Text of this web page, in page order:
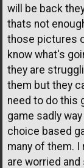
will be back
thats not
those pictures
know what's
they are
them but they
need to do this
game sadly
choice based
many of them. I
are worried and